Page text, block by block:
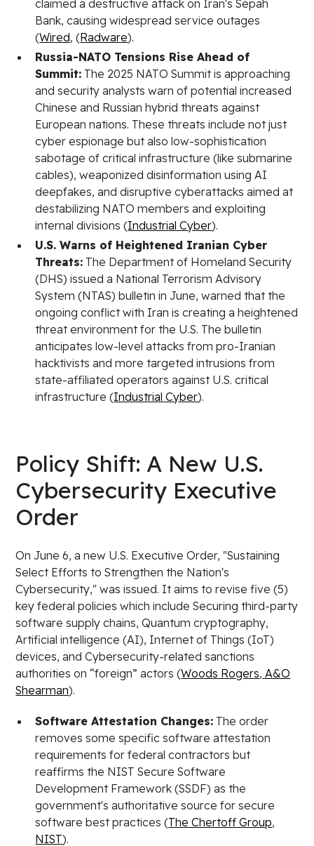
claimed a destructive attack on Iran's Sepah
Bank, causing widespread service outages
(Wired, (Radware).
Russia-NATO Tensions Rise Ahead of
Summit: The 2025 NATO Summit is approaching
and security analysts warn of potential increased
Chinese and Russian hybrid threats against
European nations. These threats include not just
cyber espionage but also low-sophistication
sabotage of critical infrastructure (like submarine
cables), weaponized disinformation using AI
deepfakes, and disruptive cyberattacks aimed at
destabilizing NATO members and exploiting
internal divisions (Industrial Cyber).
U.S. Warns of Heightened Iranian Cyber
Threats: The Department of Homeland Security
(DHS) issued a National Terrorism Advisory
System (NTAS) bulletin in June, warned that the
ongoing conflict with Iran is creating a heightened
threat environment for the U.S. The bulletin
anticipates low-level attacks from pro-Iranian
hacktivists and more targeted intrusions from
state-affiliated operators against U.S. critical
infrastructure (Industrial Cyber).
Policy Shift: A New U.S.
Cybersecurity Executive
Order
On June 6, a new U.S. Executive Order, "Sustaining
Select Efforts to Strengthen the Nation's
Cybersecurity," was issued. It aims to revise five (5)
key federal policies which include Securing third-party
software supply chains, Quantum cryptography,
Artificial intelligence (AI), Internet of Things (IoT)
devices, and Cybersecurity-related sanctions
authorities on “foreign” actors (Woods Rogers, A&O
Shearman).
Software Attestation Changes: The order
removes some specific software attestation
requirements for federal contractors but
reaffirms the NIST Secure Software
Development Framework (SSDF) as the
government's authoritative source for secure
software best practices (The Chertoff Group,
NIST).